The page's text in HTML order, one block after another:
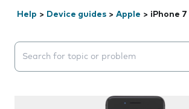
Help > Device guides > Apple > iPhone 7
Search suggestions will appear